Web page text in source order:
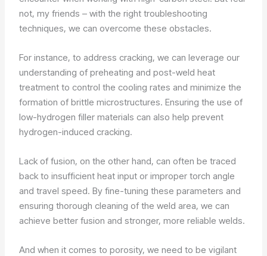
not, my friends – with the right troubleshooting
techniques, we can overcome these obstacles.
For instance, to address cracking, we can leverage our
understanding of preheating and post-weld heat
treatment to control the cooling rates and minimize the
formation of brittle microstructures. Ensuring the use of
low-hydrogen filler materials can also help prevent
hydrogen-induced cracking.
Lack of fusion, on the other hand, can often be traced
back to insufficient heat input or improper torch angle
and travel speed. By fine-tuning these parameters and
ensuring thorough cleaning of the weld area, we can
achieve better fusion and stronger, more reliable welds.
And when it comes to porosity, we need to be vigilant